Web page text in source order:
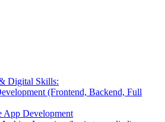
Digital Skills:
(Frontend, Backend, Full
App Development